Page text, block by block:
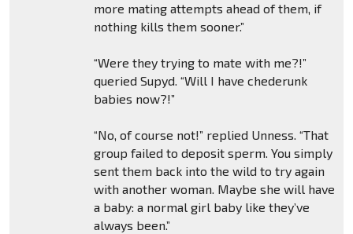
more mating attempts ahead of them, if
nothing kills them sooner.”
“Were they trying to mate with me?!”
queried Supyd. “Will I have chederunk
babies now?!”
“No, of course not!” replied Unness. “That
group failed to deposit sperm. You simply
sent them back into the wild to try again
with another woman. Maybe she will have
a baby: a normal girl baby like they’ve
always been.”